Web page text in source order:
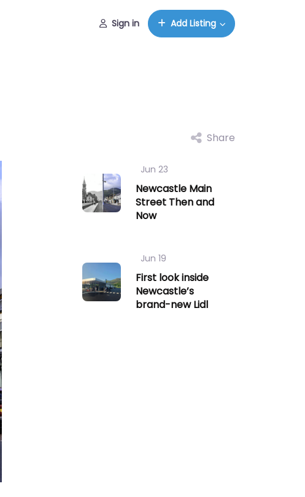
Sign in Add Listing
Share
Jun 23
Newcastle Main
Street Then and
Now
Jun 19
First look inside
Newcastle’s
brand-new Lidl